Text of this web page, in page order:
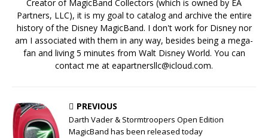
Creator of MagicBand Collectors (which is owned by EA
Partners, LLC), it is my goal to catalog and archive the entire
history of the Disney MagicBand. I don't work for Disney nor
am I associated with them in any way, besides being a mega-
fan and living 5 minutes from Walt Disney World. You can
contact me at eapartnersllc@icloud.com.
PREVIOUS
Darth Vader & Stormtroopers Open Edition
MagicBand has been released today